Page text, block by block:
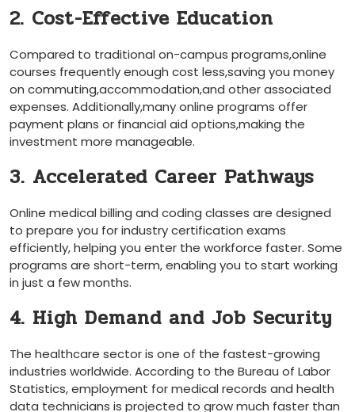
2. Cost-Effective ‍Education
Compared to traditional on-campus ⁢programs,online
courses frequently enough cost less,saving you money
on commuting,accommodation,and other associated
expenses.⁤ Additionally,many online programs offer
payment plans or financial aid options,making the
investment more manageable.
3. Accelerated Career Pathways
Online medical billing and coding ⁢classes are designed
to prepare you for industry certification exams
efficiently, helping you enter the workforce⁣ faster. Some
programs are short-term, enabling you to ⁣start working
in just a few months.
4. High Demand and Job Security
The healthcare sector is one of the fastest-growing
industries worldwide. According to the ⁤Bureau of Labor
Statistics, employment for medical records and health
data technicians is projected to grow much faster than ​